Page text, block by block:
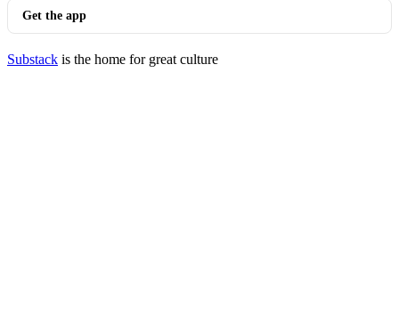
Get the app
Substack is the home for great culture